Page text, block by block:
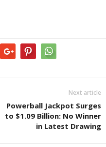
Next article
Powerball Jackpot Surges
to $1.09 Billion: No Winner
in Latest Drawing